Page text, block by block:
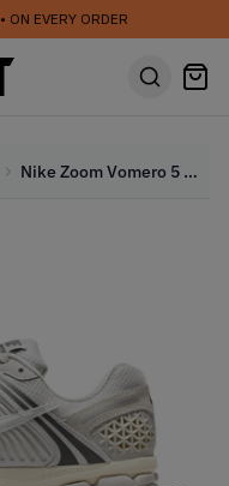
• ON EVERY ORDER
Nike Zoom Vomero 5 'Platinum Tint' (2024)